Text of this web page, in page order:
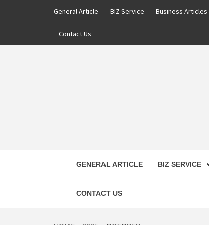
General Article BIZ Service Business Articles
Contact Us
GENERAL ARTICLE BIZ SERVICE
CONTACT US